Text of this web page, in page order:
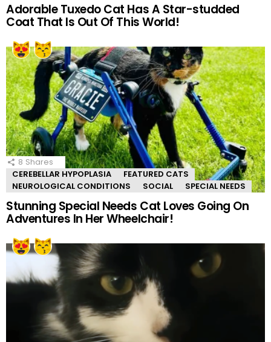
Adorable Tuxedo Cat Has A Star-studded
Coat That Is Out Of This World!
8 Shares
CEREBELLAR HYPOPLASIA
FEATURED CATS
NEUROLOGICAL CONDITIONS
SOCIAL SPECIAL NEEDS
Stunning Special Needs Cat Loves Going On
Adventures In Her Wheelchair!